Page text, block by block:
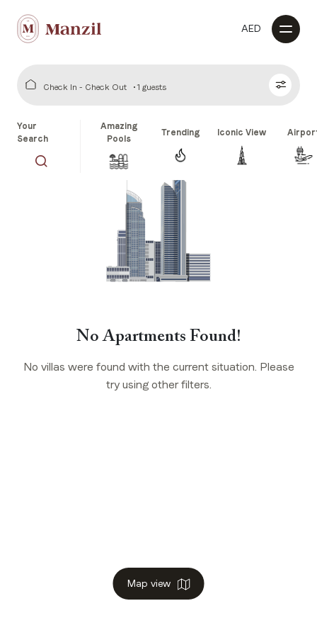
AED
Check In - Check Out 1 guests
Your
Search
Amazing
Pools
Trending Iconic View
Map view
No Apartments Found!
No villas were found with the current situation. Please
try using other filters.